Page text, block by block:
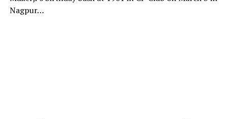
Nagpur…